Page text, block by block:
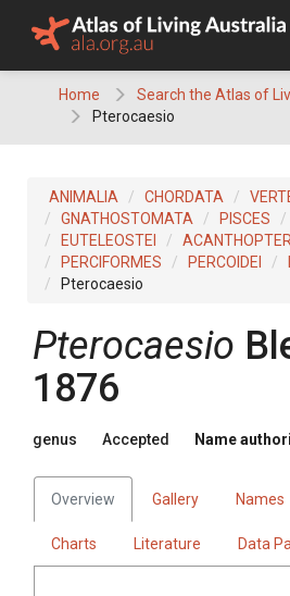
Home
Search the Atlas of
Pterocaesio
ANIMALIA CHORDATA
GNATHOSTOMATA
PISCES
EUTELEOSTEI
PERCIFORMES
PERCOIDEI
Pterocaesio
Pterocaesio
1876
genus Accepted Name
Overview Gallery Names
Charts Literature Data